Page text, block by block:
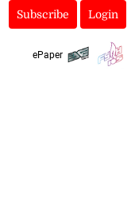
Subscribe Login
ePaper